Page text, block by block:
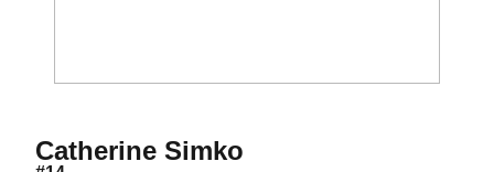
Catherine SimkoSeason 2017-18